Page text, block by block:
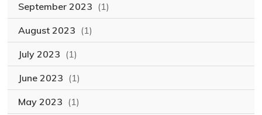
September 2023 (1)
August 2023 (1)
July 2023 (1)
June 2023 (1)
May 2023 (1)